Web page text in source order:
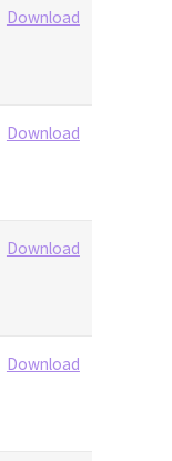
Download
Download
Download
Download